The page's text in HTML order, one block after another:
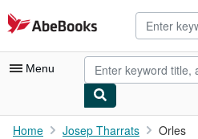
Skip to main content
AbeBooks.com
Menu
My Account
Home Josep Tharrats Orles